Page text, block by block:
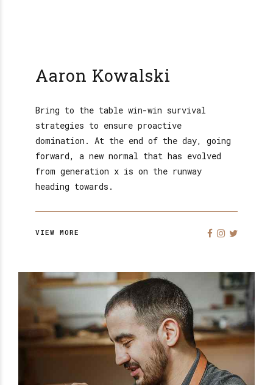
Aaron Kowalski
Bring to the table win-win survival
strategies to ensure proactive
domination. At the end of the day, going
forward, a new normal that has evolved
from generation x is on the runway
heading towards.
VIEW MORE